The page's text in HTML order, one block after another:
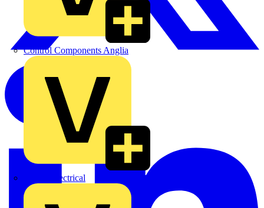
Control Components Anglia
Expert Electrical